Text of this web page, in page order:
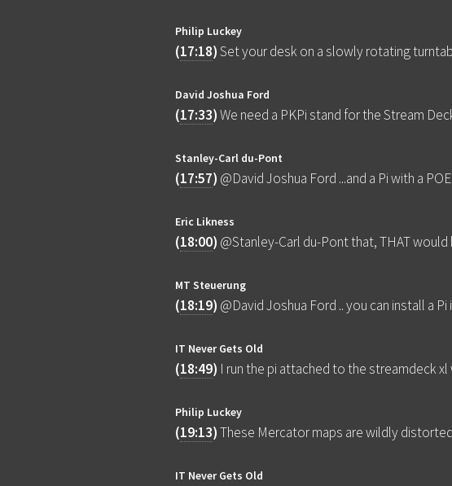
Philip Luckey
(17:18)Set your desk on a slowly rotating
David Joshua Ford
(17:33)We need a PKPi stand for the Stream
Stanley-Carl du-Pont
(17:57) @David Joshua Ford ...and a Pi with a
Eric Likness
(18:00) @Stanley-Carl du-Pont that, THAT
MT Steuerung
(18:19) @David Joshua Ford .. you can install a
IT Never Gets Old
(18:49) I run the pi attached to the streamdeck
Philip Luckey
(19:13)These Mercator maps are wildly
IT Never Gets Old